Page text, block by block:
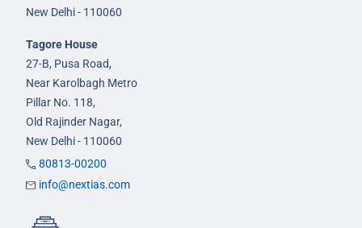
New Delhi - 110060
Tagore House
27-B, Pusa Road,
Near Karolbagh Metro
Pillar No. 118,
Old Rajinder Nagar,
New Delhi - 110060
80813-00200
info@nextias.com